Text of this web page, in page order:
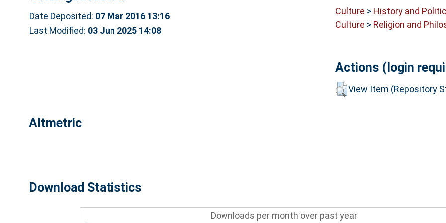
Date Deposited: 07 Mar 2016 13:16
Last Modified: 03 Jun 2025 14:08
Culture > History and
Culture > Religion and
Actions (login
View Item (Repository
Altmetric
Download Statistics
Downloads per month over past year